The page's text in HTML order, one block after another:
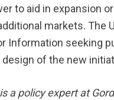
to aid in expansion
markets. The
Information seeking
design of the new
a policy expert at